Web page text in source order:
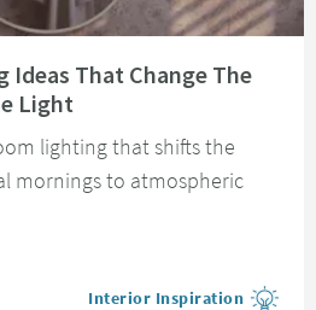
That Change The
Light
lighting that shifts the
mornings to atmospheric
Interior Inspiration